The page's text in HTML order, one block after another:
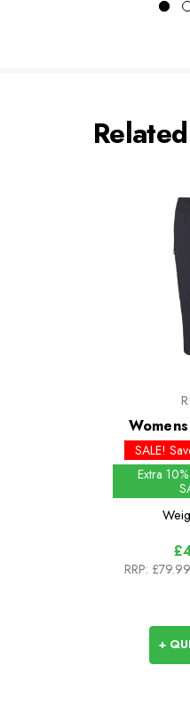
Pants -
SALE!
Extra
RRP: £79.99
+